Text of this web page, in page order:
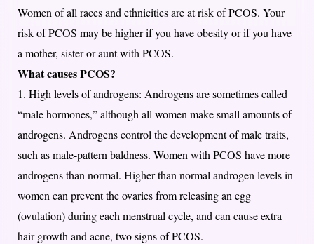
Women of all races and ethnicities are at risk of PCOS. Your
risk of PCOS may be higher if you have obesity or if you have
a mother, sister or aunt with PCOS.
What causes PCOS?
1. High levels of androgens: Androgens are sometimes called
“male hormones,” although all women make small amounts of
androgens. Androgens control the development of male traits,
such as male-pattern baldness. Women with PCOS have more
androgens than normal. Higher than normal androgen levels in
women can prevent the ovaries from releasing an egg
(ovulation) during each menstrual cycle, and can cause extra
hair growth and acne, two signs of PCOS.